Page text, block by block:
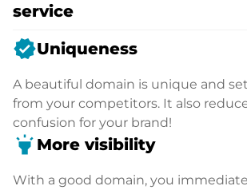
service
verifiedUniqueness
A beautiful domain is unique and
from your competitors. It also
confusion for your brand!
highlight More visibility
With a good domain, you